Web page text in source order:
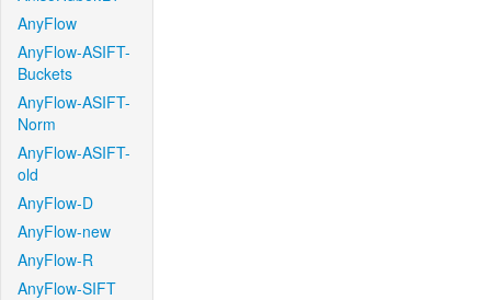
AnyFlow
AnyFlow-ASIFT-
Buckets
AnyFlow-ASIFT-
Norm
AnyFlow-ASIFT-
old
AnyFlow-D
AnyFlow-new
AnyFlow-R
AnyFlow-SIFT